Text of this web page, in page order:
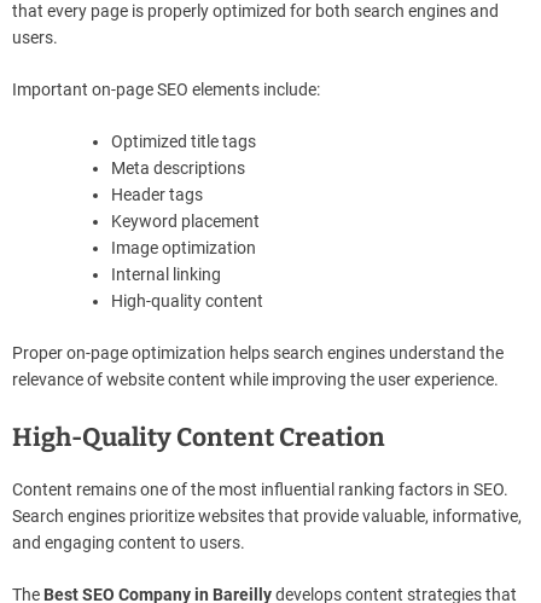
that every page is properly optimized for both search engines and
users.
Important on-page SEO elements include:
Optimized title tags
Meta descriptions
Header tags
Keyword placement
Image optimization
Internal linking
High-quality content
Proper on-page optimization helps search engines understand the
relevance of website content while improving the user experience.
High-Quality Content Creation
Content remains one of the most influential ranking factors in SEO.
Search engines prioritize websites that provide valuable, informative,
and engaging content to users.
The Best SEO Company in Bareillydevelops content strategies that